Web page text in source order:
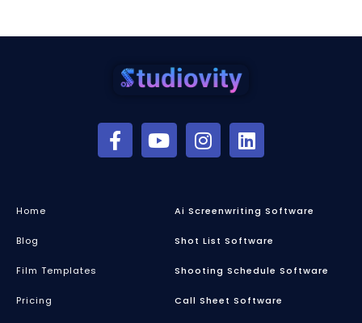
Home
Blog
Film Templates
Pricing
Ai Screenwriting Software
Shot List Software
Shooting Schedule Software
Call Sheet Software